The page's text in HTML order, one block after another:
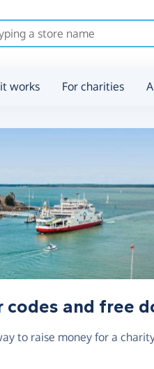
works For charities
codes and free
to raise money for a